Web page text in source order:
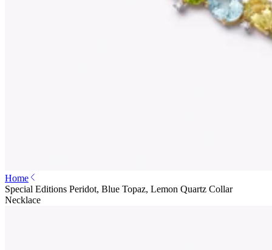
Home
Special Editions Peridot, Blue Topaz, Lemon Quartz Collar
Necklace